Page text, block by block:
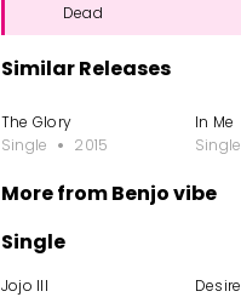
Dead
Similar Releases
The Glory
Single
2015
In Me
Single
More from Benjo vibe
Single
Jojo III
Desire